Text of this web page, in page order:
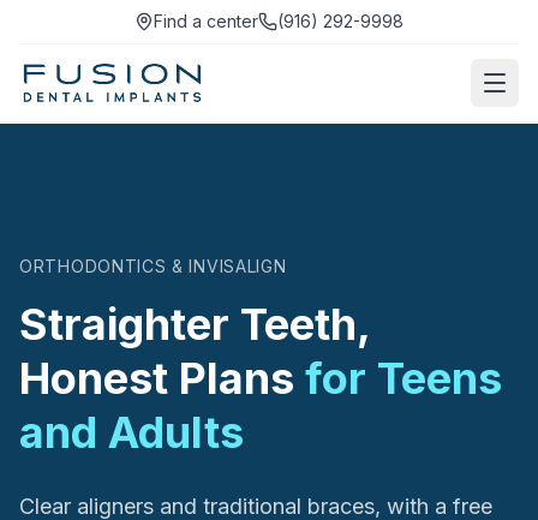
Find a center (916) 292-9998
ORTHODONTICS & INVISALIGN
Straighter Teeth,
Honest Plans for Teens
and Adults
Clear aligners and traditional braces, with a free